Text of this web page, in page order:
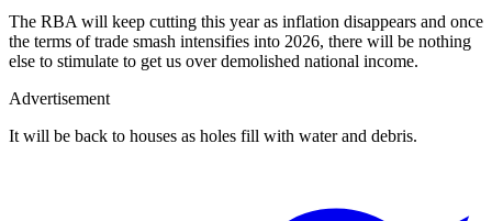
The RBA will keep cutting this year as inflation disappears and once
the terms of trade smash intensifies into 2026, there will be nothing
else to stimulate to get us over demolished national income.
Advertisement
It will be back to houses as holes fill with water and debris.